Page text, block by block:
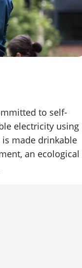
to self-
electricity using
made drinkable
an ecological